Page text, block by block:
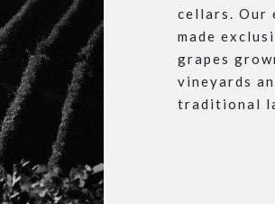
cellars. Our
made
grapes
vineyards
traditional